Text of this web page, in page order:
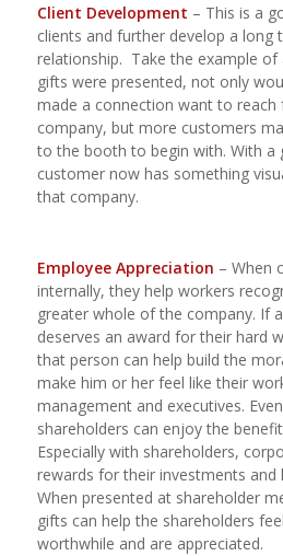
Client Development – This is a
clients and further develop a long
relationship. Take the example
gifts were presented, not only
made a connection want to
company, but more customers
to the booth to begin with. With a
customer now has something
that company.
Employee Appreciation – When
internally, they help workers
greater whole of the company. If
deserves an award for their hard
that person can help build the
make him or her feel like their
management and executives.
shareholders can enjoy the
Especially with shareholders,
rewards for their investments and
When presented at shareholder
gifts can help the shareholders
worthwhile and are appreciated.